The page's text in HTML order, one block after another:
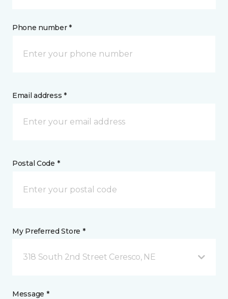
Phone number *
Email address *
Postal Code *
My Preferred Store *
318 South 2nd Street Ceresco, NE
Message *